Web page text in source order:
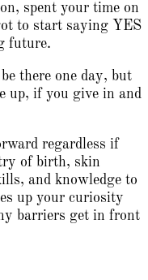
spent your time on
to start saying YES
future.
there one day, but
up, if you give in and
regardless if
of birth, skin
and knowledge to
up your curiosity
barriers get in front